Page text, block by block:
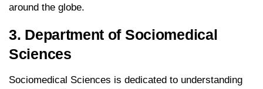
around the globe.
3. Department of Sociomedical
Sciences
Sociomedical Sciences is dedicated to understanding